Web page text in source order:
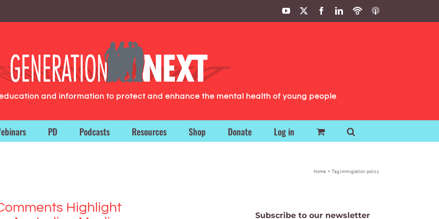
YouTube FacebookLinkedIn
PodbeanITunes
and information to protect and enhance the mental health of young people
PD Podcasts Resources Shop Donate Log in
Home Tag:immigration policy
Highlight
Subscribe to our newsletter